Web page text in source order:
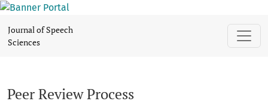
Peer Review Process
Journal of Speech
Sciences
Peer Review Process